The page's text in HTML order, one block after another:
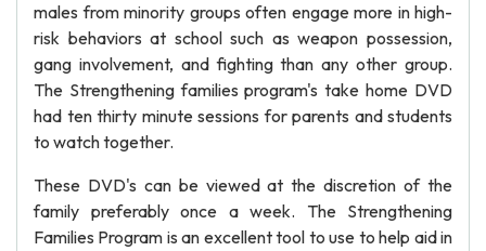
males from minority groups often engage more in high-
risk behaviors at school such as weapon possession,
gang involvement, and fighting than any other group.
The Strengthening families program's take home DVD
had ten thirty minute sessions for parents and students
to watch together.
These DVD's can be viewed at the discretion of the
family preferably once a week. The Strengthening
Families Program is an excellent tool to use to help aid in